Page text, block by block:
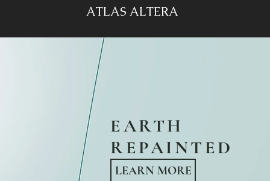
ATLAS ALTERA
EARTH
REPAINTED
LEARN MORE